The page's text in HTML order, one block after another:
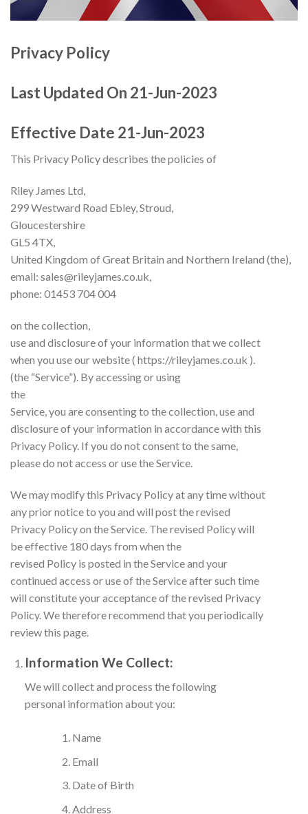
Privacy Policy
Last Updated On 21-Jun-2023
Effective Date 21-Jun-2023
This Privacy Policy describes the policies of
Riley James Ltd,
299 Westward Road Ebley, Stroud,
Gloucestershire
GL5 4TX,
United Kingdom of Great Britain and Northern Ireland (the),
email: sales@rileyjames.co.uk,
phone: 01453 704 004
on the collection,
use and disclosure of your information that we collect
when you use our website ( https://rileyjames.co.uk ).
(the “Service”). By accessing or using
the
Service, you are consenting to the collection, use and
disclosure of your information in accordance with this
Privacy Policy. If you do not consent to the same,
please do not access or use the Service.
We may modify this Privacy Policy at any time without
any prior notice to you and will post the revised
Privacy Policy on the Service. The revised Policy will
be effective 180 days from when the
revised Policy is posted in the Service and your
continued access or use of the Service after such time
will constitute your acceptance of the revised Privacy
Policy. We therefore recommend that you periodically
review this page.
Information We Collect:
We will collect and process the following
personal information about you:
Name
Email
Date of Birth
Address